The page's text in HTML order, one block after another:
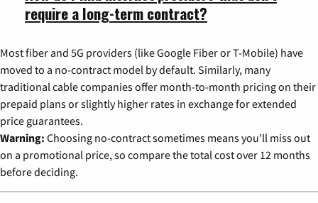
require a long-term contract?
Most fiber and 5G providers (like Google Fiber or T-Mobile) have
moved to a no-contract model by default. Similarly, many
traditional cable companies offer month-to-month pricing on their
prepaid plans or slightly higher rates in exchange for extended
price guarantees.
Warning: Choosing no-contract sometimes means you'll miss out
on a promotional price, so compare the total cost over 12 months
before deciding.